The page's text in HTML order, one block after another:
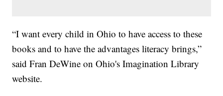
“I want every child in Ohio to have access to these
books and to have the advantages literacy brings,”
said Fran DeWine on Ohio's Imagination Library
website.